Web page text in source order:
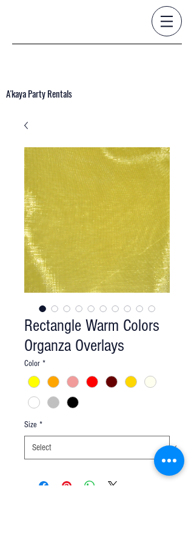
A'kaya Party Rentals
Rectangle Warm Colors
Organza Overlays
Color *
Size *